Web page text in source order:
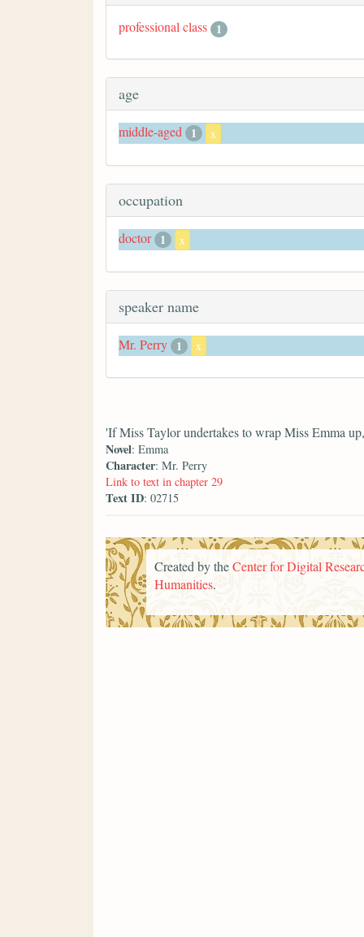
professional class 1
age
middle-aged 1 x
occupation
doctor 1 x
speaker name
Mr. Perry 1 x
'If Miss Taylor undertakes to wrap Miss Emma
Novel: Emma
Character: Mr. Perry
Link to text in chapter 29
Text ID: 02715
Created by theCenter for Digital
Humanities.